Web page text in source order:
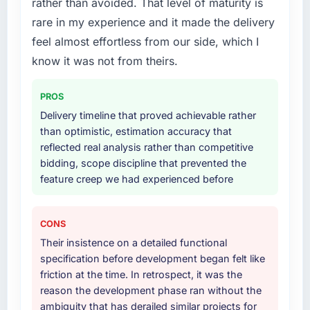
others, and would you work with them again?
Yes. I would add the context that this is not
are selective about the engagements they
take on. If your primary criterion is price, there
are alternatives. If you want a technology
partner who can be trusted with a complex
Web Development programme in the
Government & Public Sector space and will
requirements. They also took ownership of the
third-party integration workstream that had
been a coordination challenge in previous
projects, removing that complexity from our
internal team entirely.
Why did you choose this company over
other providers you considered?
The quality of the questions they asked
during the briefing process was the first
indicator. Vendors who ask precise questions
in the sales phase tend to apply the same
substantive, the team structure was senior
throughout, and the pricing was transparent.
How clearly did the company understand
your requirements and business goals?
rare in my experience and it made the delivery
feel almost effortless from our side, which I
know it was not from theirs.
PROS
Delivery timeline that proved achievable rather
than optimistic, estimation accuracy that
reflected real analysis rather than competitive
bidding, scope discipline that prevented the
feature creep we had experienced before
CONS
Their insistence on a detailed functional
specification before development began felt like
friction at the time. In retrospect, it was the
reason the development phase ran without the
ambiguity that has derailed similar projects for